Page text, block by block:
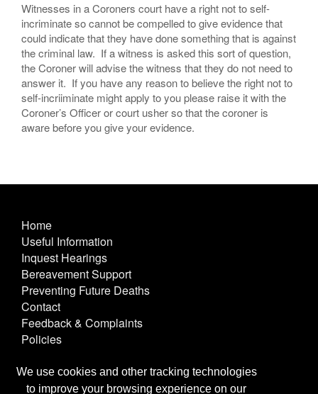
We use cookies and other tracking technologies
to improve your browsing experience on our
Witnesses in a Coroners court have a right not to self-
incriminate so cannot be compelled to give evidence that
could indicate that they have done something that is against
the criminal law. If a witness is asked this sort of question,
the Coroner will advise the witness that they do not need to
answer it. If you have any reason to believe the right not to
self-incriiminate might apply to you please raise it with the
Coroner’s Officer or court usher so that the coroner is
aware before you give your evidence.
Home
Useful Information
Inquest Hearings
Bereavement Support
Preventing Future Deaths
Contact
Feedback & Complaints
Policies
Terms & Conditions
Privacy & Cookies